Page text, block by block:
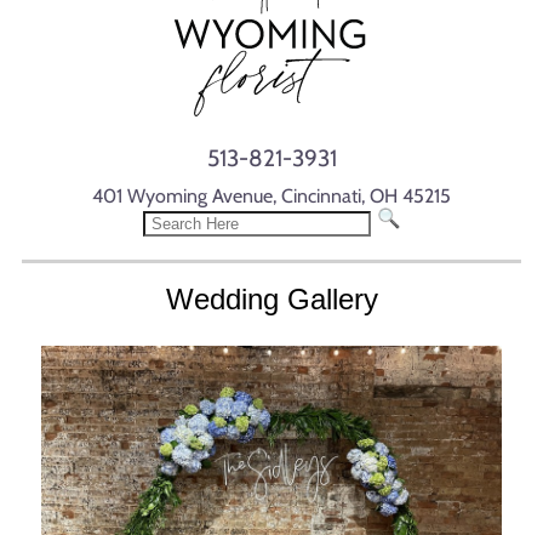
513-821-3931
401 Wyoming Avenue, Cincinnati, OH 45215
Wedding Gallery